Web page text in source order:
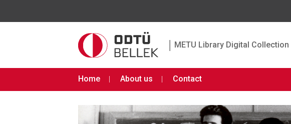
| METU Library Digital Collection
Home About us Contact